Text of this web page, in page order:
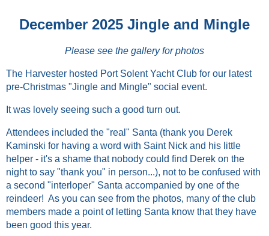
December 2025 Jingle and Mingle
Please see the gallery for photos
The Harvester hosted Port Solent Yacht Club for our latest
pre-Christmas "Jingle and Mingle" social event.
It was lovely seeing such a good turn out.
Attendees included the "real" Santa (thank you Derek
Kaminski for having a word with Saint Nick and his little
helper - it's a shame that nobody could find Derek on the
night to say "thank you" in person...), not to be confused with
a second "interloper" Santa accompanied by one of the
reindeer! As you can see from the photos, many of the club
members made a point of letting Santa know that they have
been good this year.